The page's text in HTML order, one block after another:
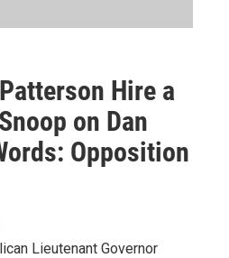
Hire a
on Dan
Opposition
Lieutenant Governor